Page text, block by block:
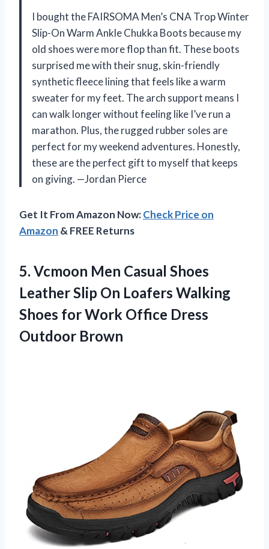
I bought the FAIRSOMA Men’s CNA Trop Winter
Slip-On Warm Ankle Chukka Boots because my
old shoes were more flop than fit. These boots
surprised me with their snug, skin-friendly
synthetic fleece lining that feels like a warm
sweater for my feet. The arch support means I
can walk longer without feeling like I’ve run a
marathon. Plus, the rugged rubber soles are
perfect for my weekend adventures. Honestly,
these are the perfect gift to myself that keeps
on giving. —Jordan Pierce
Get It From Amazon Now:Check Price on
Amazon & FREE Returns
5. Vcmoon Men Casual Shoes
Leather Slip On Loafers Walking
Shoes for Work Office Dress
Outdoor Brown